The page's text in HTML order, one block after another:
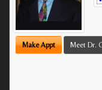
Make Appt Meet Dr.